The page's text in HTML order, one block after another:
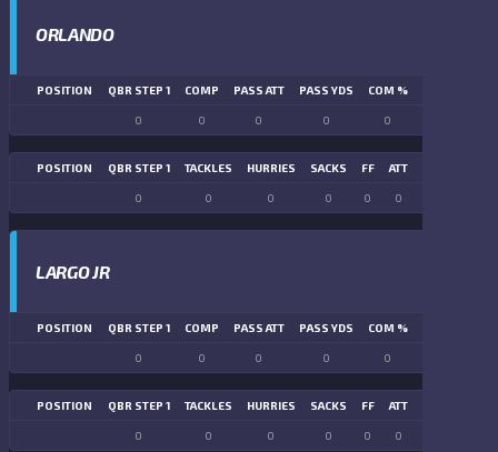
ORLANDO
POSITION QBR STEP 1 COMP PASS ATT PASS YDS COM %
0 0 0 0 0
POSITION QBR STEP 1 TACKLES HURRIES SACKS FF ATT
0 0 0 0 0 0
LARGO JR
POSITION QBR STEP 1 COMP PASS ATT PASS YDS COM %
0 0 0 0 0
POSITION QBR STEP 1 TACKLES HURRIES SACKS FF ATT
0 0 0 0 0 0